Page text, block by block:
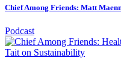
Chief Among Friends: Matt
Podcast